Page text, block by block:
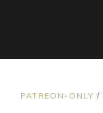
CAT
PATREON-ONLY /